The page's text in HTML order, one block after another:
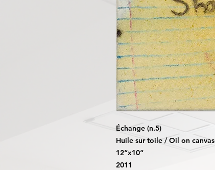
Échange (n.5)
Huile sur toile / Oil on canvas
12“x10“
2011